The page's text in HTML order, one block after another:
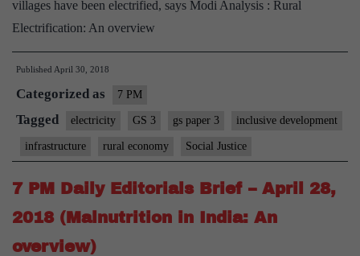
villages have been electrified, says Modi Analysis : Rural
Electrification: An overview
Published April 30, 2018
Categorized as 7 PM
Tagged electricity GS 3 gs paper 3 inclusive development
infrastructure rural economy Social Justice
7 PM Daily Editorials Brief – April 28,
2018 (Malnutrition in India: An
overview)